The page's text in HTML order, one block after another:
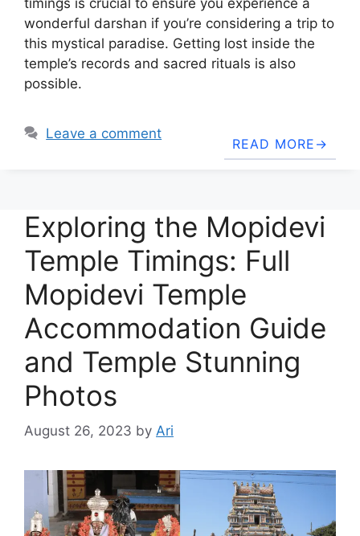
wonderful darshan if you’re considering a trip to
this mystical paradise. Getting lost inside the
temple’s records and sacred rituals is also
possible.
READ MORE
Leave a comment
Exploring the Mopidevi
Temple Timings: Full
Mopidevi Temple
Accommodation Guide
and Temple Stunning
Photos
August 26, 2023 by Ari